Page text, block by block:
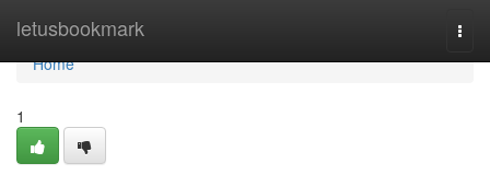
letusbookmark
Home
Home
1